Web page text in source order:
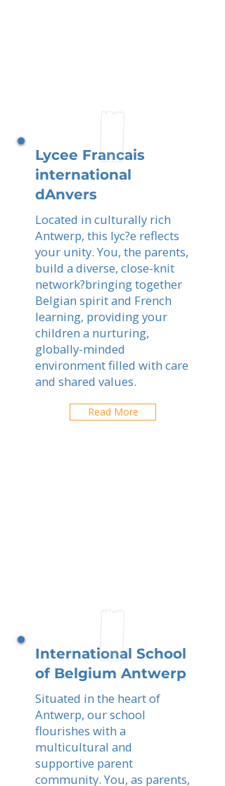
Lycee Francais
international
dAnvers
Located in culturally rich
Antwerp, this lyc?e reflects
your unity. You, the parents,
build a diverse, close-knit
network?bringing together
Belgian spirit and French
learning, providing your
children a nurturing,
globally-minded
environment filled with care
and shared values.
Read More
International School
of Belgium Antwerp
Situated in the heart of
Antwerp, our school
flourishes with a
multicultural and
supportive parent
community. You, as parents,